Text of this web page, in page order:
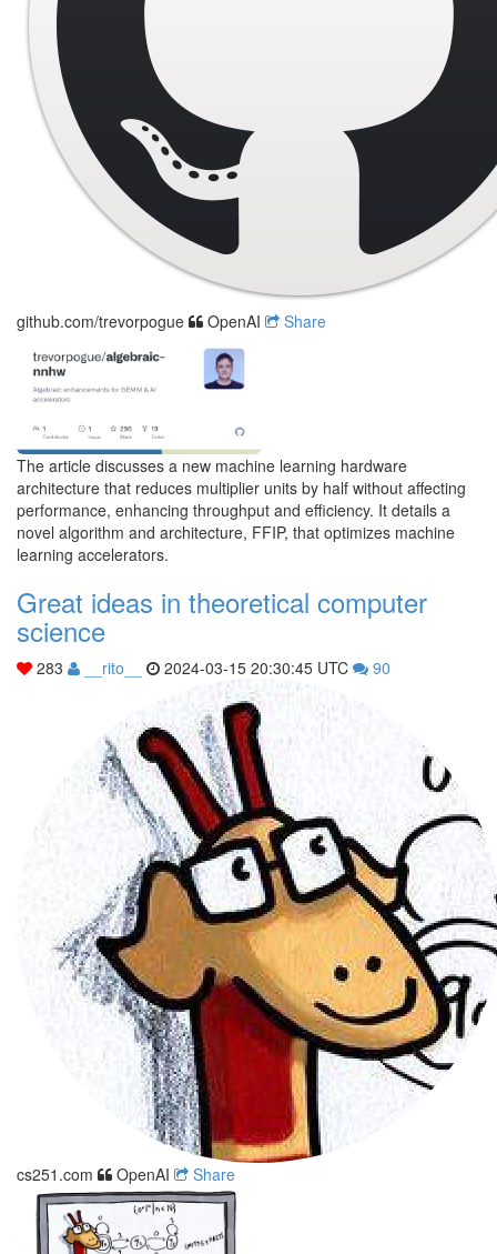
github.com/trevorpogue OpenAI Share
The article discusses a new machine learning hardware
architecture that reduces multiplier units by half without affecting
performance, enhancing throughput and efficiency. It details a
novel algorithm and architecture, FFIP, that optimizes machine
learning accelerators.
Great ideas in theoretical computer
science
283 __rito__ 2024-03-15 20:30:45 UTC 90
cs251.com OpenAI Share